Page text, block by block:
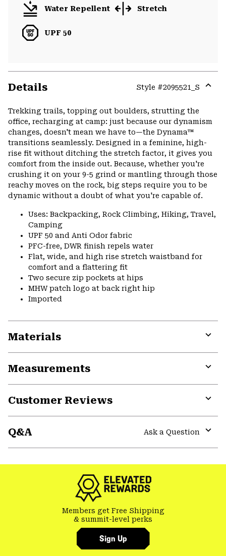
Water Repellent Stretch
UPF 50
Details Style #2095521_S
Trekking trails, topping out boulders, strutting the
office, recharging at camp: just because our dynamism
changes, doesn't mean we have to—the Dynama™
transitions seamlessly. Designed in a feminine, high-
rise fit without ditching the stretch factor, it gives you
comfort from the inside out. Because, whether you're
crushing it on your 9-5 grind or mantling through those
reachy moves on the rock, big steps require you to be
dynamic without a doubt of what you're capable of.
Uses: Backpacking, Rock Climbing, Hiking, Travel,
Camping
UPF 50 and Anti Odor fabric
PFC-free, DWR finish repels water
Flat, wide, and high rise stretch waistband for
comfort and a flattering fit
Two secure zip pockets at hips
MHW patch logo at back right hip
Imported
Materials
Measurements
Customer Reviews
Q&A
Ask a Question
Members get Free Shipping
& summit-level perks
Sign Up